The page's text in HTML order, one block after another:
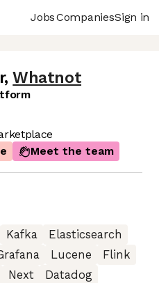
JobsCompaniesSign in
, Whatnot
Meet the team
Kafka
Elasticsearch
Lucene
Flink
Next
Datadog